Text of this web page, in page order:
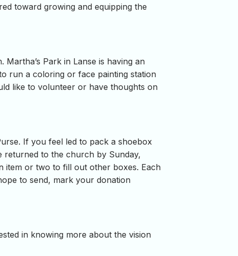
toward growing and equipping the
Martha’s Park in Lanse is having an
run a coloring or face painting station
like to volunteer or have thoughts on
If you feel led to pack a shoebox
returned to the church by Sunday,
item or two to fill out other boxes. Each
to send, mark your donation
in knowing more about the vision